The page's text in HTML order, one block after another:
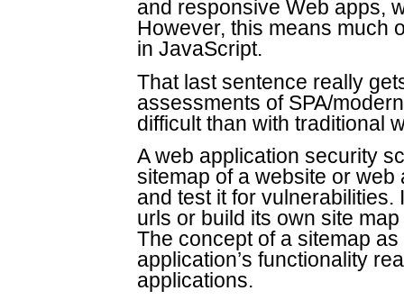
and responsive Web apps,
However, this means much
in JavaScript.
That last sentence really
assessments of SPA/
difficult than with traditional
A web application security
sitemap of a website or
and test it for
urls or build its own site
The concept of a sitemap
application’s functionality
applications.